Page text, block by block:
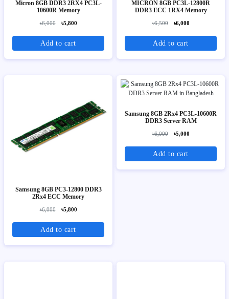
Micron 8GB DDR3 2RX4 PC3L-
10600R Memory
৳6,000 ৳5,800
Add to cart
MICRON 8GB PC3L-12800R
DDR3 ECC 1RX4 Memory
৳6,500 ৳6,000
Add to cart
Samsung 8GB PC3-12800 DDR3
2Rx4 ECC Memory
৳6,000 ৳5,800
Add to cart
Samsung 8GB 2Rx4 PC3L-10600R
DDR3 Server RAM
৳6,000 ৳5,000
Add to cart